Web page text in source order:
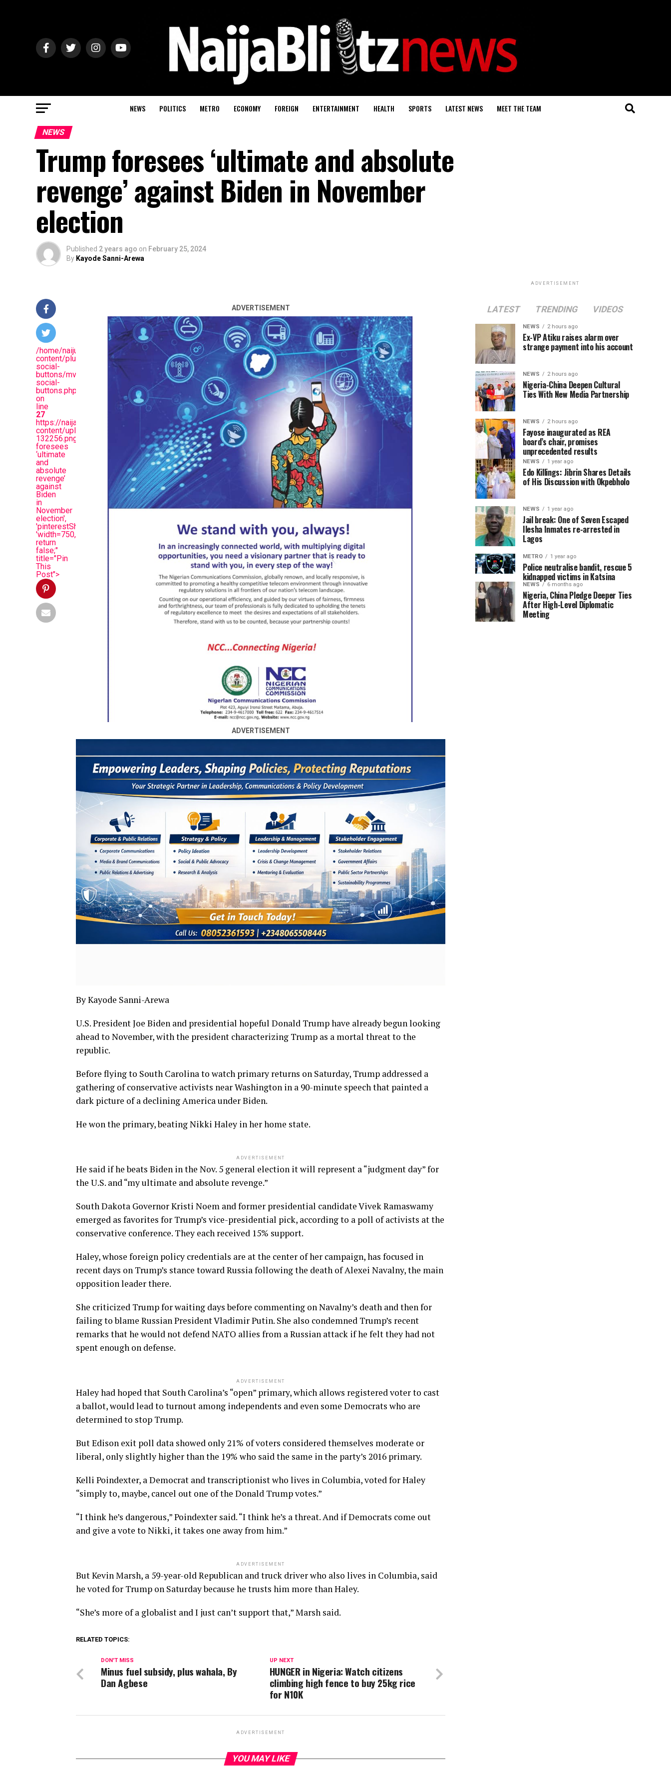
NEWS POLITICS METRO ECONOMY FOREIGN ENTERTAINMENT HEALTH SPORTS LATEST NEWS MEET THE TEAM
NEWS
Trump foresees ‘ultimate and absolute
revenge’ against Biden in November
election
Published 2 years ago on February 25, 2024
By Kayode Sanni-Arewa
/home/naijuinz/public_html/wp-
content/plugins/mvp-
social-
buttons/mvp-
social-
buttons.php
on
line
27
https://naijablitznews.com/wp-
content/uploads/2024/02/Screenshot_20240225-
132256.png&description=Trump
foresees
‘ultimate
and
absolute
revenge’
against
Biden
in
November
election',
'pinterestShare',
'width=750,height=350');
return
false;"
title="Pin
This
Post">
ADVERTISEMENT
ADVERTISEMENT
By Kayode Sanni-Arewa
U.S. President Joe Biden and presidential hopeful Donald Trump have already begun looking
ahead to November, with the president characterizing Trump as a mortal threat to the
republic.
Before flying to South Carolina to watch primary returns on Saturday, Trump addressed a
gathering of conservative activists near Washington in a 90-minute speech that painted a
dark picture of a declining America under Biden.
He won the primary, beating Nikki Haley in her home state.
ADVERTISEMENT
He said if he beats Biden in the Nov. 5 general election it will represent a “judgment day” for
the U.S. and “my ultimate and absolute revenge.”
South Dakota Governor Kristi Noem and former presidential candidate Vivek Ramaswamy
emerged as favorites for Trump’s vice-presidential pick, according to a poll of activists at the
conservative conference. They each received 15% support.
Haley, whose foreign policy credentials are at the center of her campaign, has focused in
recent days on Trump’s stance toward Russia following the death of Alexei Navalny, the main
opposition leader there.
She criticized Trump for waiting days before commenting on Navalny’s death and then for
failing to blame Russian President Vladimir Putin. She also condemned Trump’s recent
remarks that he would not defend NATO allies from a Russian attack if he felt they had not
spent enough on defense.
ADVERTISEMENT
Haley had hoped that South Carolina’s “open” primary, which allows registered voter to cast
a ballot, would lead to turnout among independents and even some Democrats who are
determined to stop Trump.
But Edison exit poll data showed only 21% of voters considered themselves moderate or
liberal, only slightly higher than the 19% who said the same in the party’s 2016 primary.
Kelli Poindexter, a Democrat and transcriptionist who lives in Columbia, voted for Haley
“simply to, maybe, cancel out one of the Donald Trump votes.”
“I think he’s dangerous,” Poindexter said. “I think he’s a threat. And if Democrats come out
and give a vote to Nikki, it takes one away from him.”
ADVERTISEMENT
But Kevin Marsh, a 59-year-old Republican and truck driver who also lives in Columbia, said
he voted for Trump on Saturday because he trusts him more than Haley.
“She’s more of a globalist and I just can’t support that,” Marsh said.
RELATED TOPICS:
UP NEXT
HUNGER in Nigeria: Watch citizens
climbing high fence to buy 25kg rice
for N10K
DON'T MISS
Minus fuel subsidy, plus wahala, By
Dan Agbese
ADVERTISEMENT
YOU MAY LIKE
ADVERTISEMENT
LATEST TRENDING VIDEOS
NEWS 2 hours ago
Ex-VP Atiku raises alarm over
strange payment into his account
NEWS 2 hours ago
Nigeria-China Deepen Cultural
Ties With New Media Partnership
NEWS 2 hours ago
Fayose inaugurated as REA
board’s chair, promises
unprecedented results
NEWS 1 year ago
Edo Killings: Jibrin Shares Details
of His Discussion with Okpebholo
NEWS 1 year ago
Jail break: One of Seven Escaped
Ilesha Inmates re-arrested in
Lagos
METRO 1 year ago
Police neutralise bandit, rescue 5
kidnapped victims in Katsina
NEWS 6 months ago
Nigeria, China Pledge Deeper Ties
After High-Level Diplomatic
Meeting